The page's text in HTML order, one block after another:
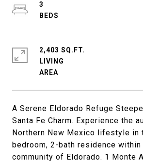
A Serene Eldorado Refuge
Santa Fe Charm. Experience the
Northern New Mexico lifestyle in
bedroom, 2-bath residence
community of Eldorado. 1 Monte
3
2,403 SQ.FT.
LIVING